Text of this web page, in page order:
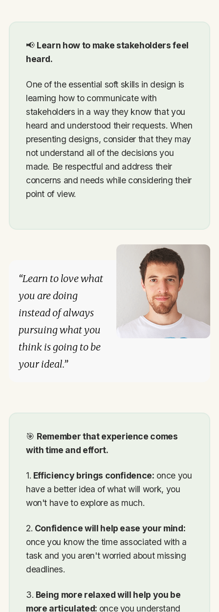
📢 Learn how to make stakeholders feel
heard.
One of the essential soft skills in design is
learning how to communicate with
stakeholders in a way they know that you
heard and understood their requests. When
presenting designs, consider that they may
not understand all of the decisions you
made. Be respectful and address their
concerns and needs while considering their
point of view.
“Learn to love what
you are doing
instead of always
pursuing what you
think is going to be
your ideal.”
🎯 Remember that experience comes
with time and effort.
1. Efficiency brings confidence: once you
have a better idea of what will work, you
won't have to explore as much.
2. Confidence will help ease your mind:
once you know the time associated with a
task and you aren't worried about missing
deadlines.
3. Being more relaxed will help you be
more articulated: once you understand